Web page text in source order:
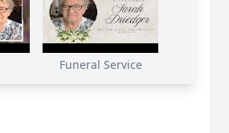
Funeral Service